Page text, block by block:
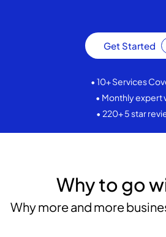
Get Started
• 10+ Services
• Monthly expert
• 220+ 5 star
Why to go
Why more and more